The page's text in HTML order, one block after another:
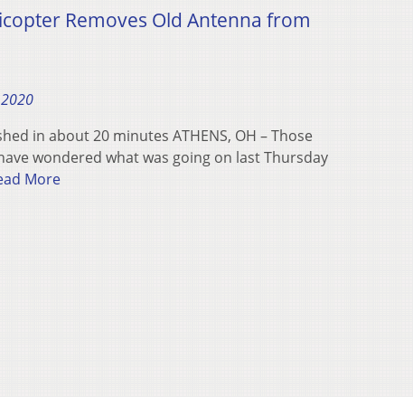
Removes Old Antenna from
in about 20 minutes ATHENS, OH – Those
wondered what was going on last Thursday
More